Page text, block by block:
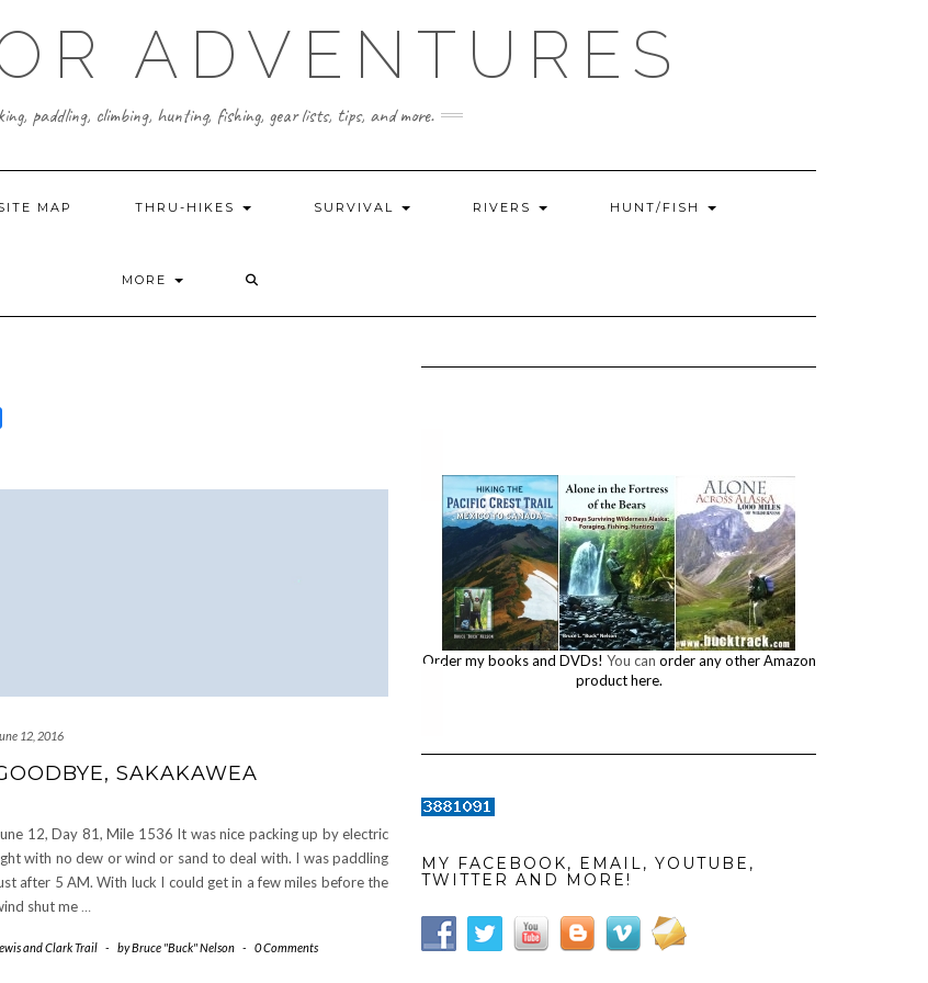
ADVENTURES
paddling, climbing, hunting, fishing, gear lists, tips, and more.
MAP THRU-HIKES SURVIVAL RIVERS HUNT/FISH
MORE
12, 2016
SAKAKAWEA
12, Day 81, Mile 1536 It was nice packing up by electric
with no dew or wind or sand to deal with. I was paddling
after 5 AM. With luck I could get in a few miles before the
shut me…
and Clark Trail - byBruce "Buck" Nelson - 0 Comments
Order my books and DVDs! You can order any other Amazon
product here.
MY FACEBOOK, EMAIL, YOUTUBE,
TWITTER AND MORE!